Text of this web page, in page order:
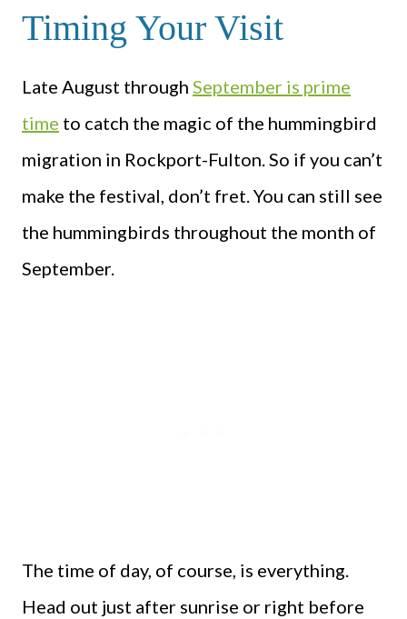
Timing Your Visit
Late August through September is prime
time to catch the magic of the hummingbird
migration in Rockport-Fulton. So if you can’t
make the festival, don’t fret. You can still see
the hummingbirds throughout the month of
September.
The time of day, of course, is everything.
Head out just after sunrise or right before